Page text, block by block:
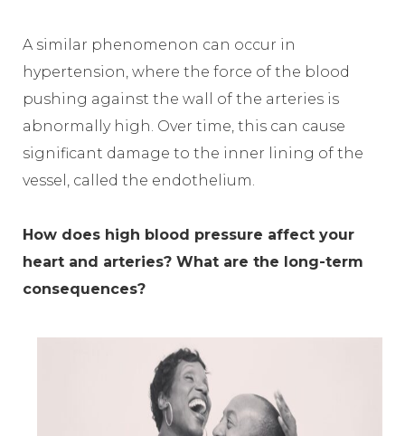
A similar phenomenon can occur in
hypertension, where the force of the blood
pushing against the wall of the arteries is
abnormally high. Over time, this can cause
significant damage to the inner lining of the
vessel, called the endothelium.
How does high blood pressure affect your
heart and arteries? What are the long-term
consequences?